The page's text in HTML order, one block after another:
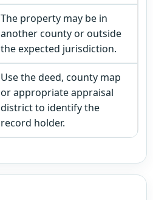
The property may be in
another county or outside
the expected jurisdiction.
Use the deed, county map
or appropriate appraisal
district to identify the
record holder.